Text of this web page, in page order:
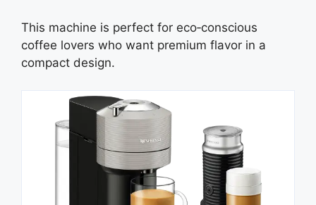
This machine is perfect for eco‑conscious
coffee lovers who want premium flavor in a
compact design.